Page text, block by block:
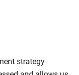
strategy